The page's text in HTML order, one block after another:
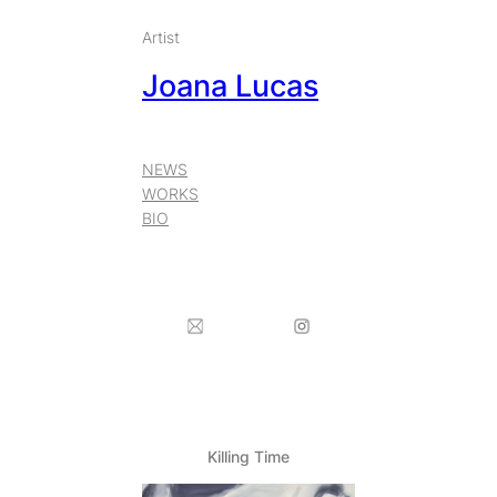
Skip
to
Artist
Joana Lucas
NEWS
WORKS
BIO
Killing Time